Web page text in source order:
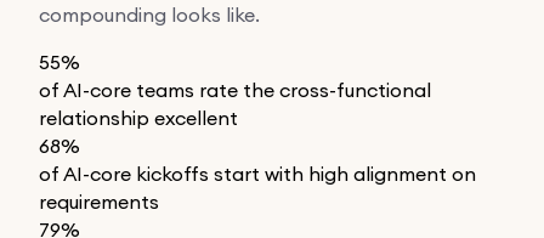
compounding looks like.
55%
of AI-core teams rate the cross-functional
relationship excellent
68%
of AI-core kickoffs start with high alignment on
requirements
79%